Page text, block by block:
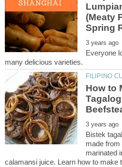
(Meaty
Everyone
How to
Bistek
made from
marinated
calamansi juice. Learn how to make